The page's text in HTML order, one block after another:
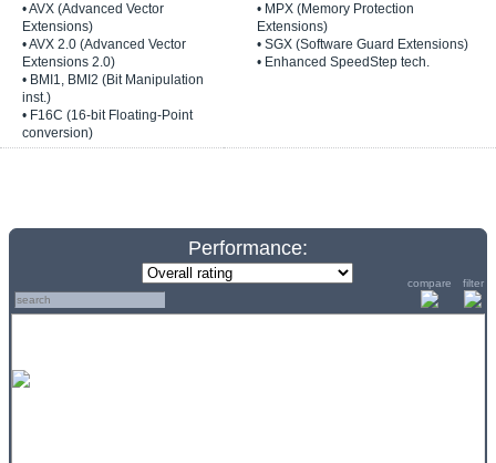
• AVX (Advanced Vector
Extensions)
• AVX 2.0 (Advanced Vector
Extensions 2.0)
• BMI1, BMI2 (Bit Manipulation
inst.)
• F16C (16-bit Floating-Point
conversion)
• MPX (Memory Protection
Extensions)
• SGX (Software Guard Extensions)
• Enhanced SpeedStep tech.
Performance:
compare filter